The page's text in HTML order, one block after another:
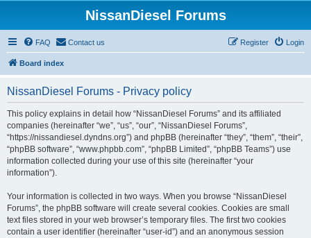
NissanDiesel Forums
FAQ Contact us Login
Register
Board index
NissanDiesel Forums - Privacy policy
This policy explains in detail how “NissanDiesel Forums” and its affiliated
companies (hereinafter “we”, “us”, “our”, “NissanDiesel Forums”,
“https://nissandiesel.dyndns.org”) and phpBB (hereinafter “they”, “them”, “their”,
“phpBB software”, “www.phpbb.com”, “phpBB Limited”, “phpBB Teams”) use
information collected during your use of this site (hereinafter “your
information”).
Your information is collected in two ways. When you browse “NissanDiesel
Forums”, the phpBB software will create several cookies. Cookies are small
text files stored in your web browser’s temporary files. The first two cookies
contain a user identifier (hereinafter “user-id”) and an anonymous session